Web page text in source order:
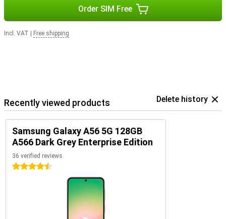
Order SIM Free
Incl. VAT Free shipping
Recently viewed products Delete history
Samsung Galaxy A56 5G 128GB
A566 Dark Grey Enterprise Edition
36 verified reviews
4.5 stars